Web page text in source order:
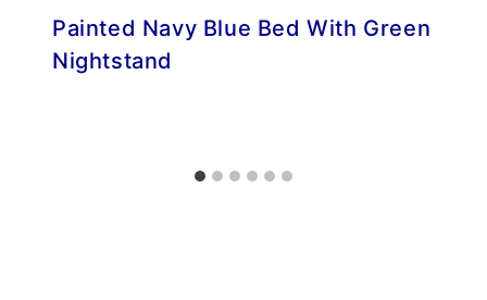
Painted Navy Blue Bed With Green
Nightstand